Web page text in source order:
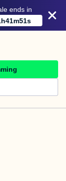
ends in
h41m51s